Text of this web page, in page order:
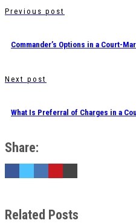
Previous post
Commander’s Options in a Court-
Next post
What Is Preferral of Charges in a
Share:
Related Posts